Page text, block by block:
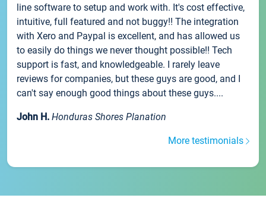
line software to setup and work with. It's cost effective,
intuitive, full featured and not buggy!! The integration
with Xero and Paypal is excellent, and has allowed us
to easily do things we never thought possible!! Tech
support is fast, and knowledgeable. I rarely leave
reviews for companies, but these guys are good, and I
can't say enough good things about these guys....
John H. Honduras Shores Planation
More testimonials